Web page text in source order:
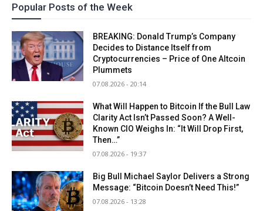
Popular Posts of the Week
BREAKING: Donald Trump’s Company
Decides to Distance Itself from
Cryptocurrencies – Price of One Altcoin
Plummets
07.08.2026 - 20:14
What Will Happen to Bitcoin If the Bull Law
Clarity Act Isn’t Passed Soon? A Well-
Known CIO Weighs In: “It Will Drop First,
Then…”
07.08.2026 - 19:37
Big Bull Michael Saylor Delivers a Strong
Message: “Bitcoin Doesn’t Need This!”
07.08.2026 - 13:28